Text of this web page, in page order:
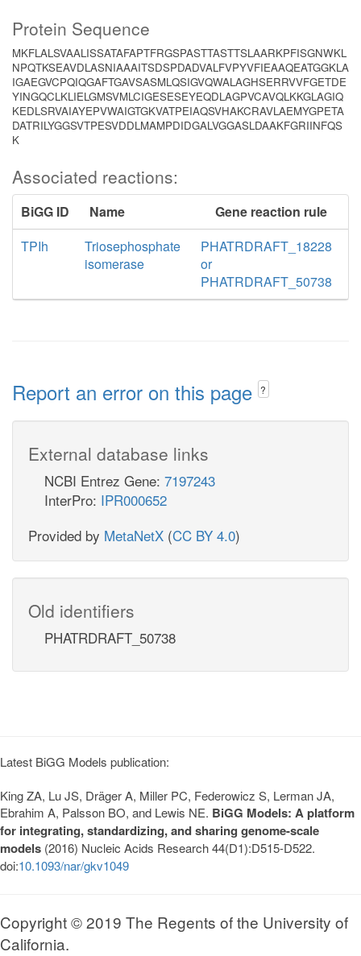
Protein Sequence
MKFLALSVAALISSATAFAPTFRGSPASTTASTTSLAARKPFISGNWKL
NPQTKSEAVDLASNIAAAITSDSPDADVALFVPYVFIEAAQEATGGKLA
IGAEGVCPQIQGAFTGAVSASMLQSIGVQWALAGHSERRVVFGETDE
YINGQCLKLIELGMSVMLCIGESESEYEQDLAGPVCAVQLKKGLAGIQ
KEDLSRVAIAYEPVWAIGTGKVATPEIAQSVHAKCRAVLAEMYGPETA
DATRILYGGSVTPESVDDLMAMPDIDGALVGGASLDAAKFGRIINFQS
K
Associated reactions:
BiGG ID Name
Gene reaction rule
TPIh
Triosephosphate
isomerase
PHATRDRAFT_18228
or
PHATRDRAFT_50738
Report an error on this page ?
External database links
NCBI Entrez Gene: 7197243
InterPro: IPR000652
Provided by MetaNetX (CC BY 4.0)
Old identifiers
PHATRDRAFT_50738
Latest BiGG Models publication:
King ZA, Lu JS, Dräger A, Miller PC, Federowicz S, Lerman JA,
Ebrahim A, Palsson BO, and Lewis NE. BiGG Models: A platform
for integrating, standardizing, and sharing genome-scale
models (2016) Nucleic Acids Research 44(D1):D515-D522.
doi:10.1093/nar/gkv1049
Copyright © 2019 The Regents of the University of
California.